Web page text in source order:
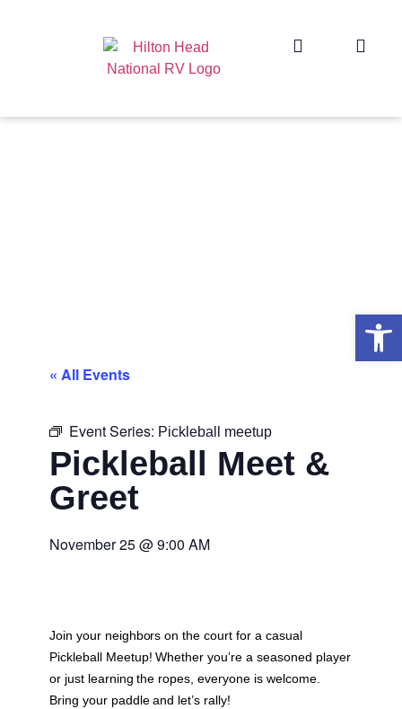
« All Events
Event Series: Pickleball meetup
Pickleball Meet &
Greet
November 25@9:00 AM
Join your neighbors on the court for a casual
Pickleball Meetup! Whether you’re a seasoned player
or just learning the ropes, everyone is welcome.
Bring your paddle and let’s rally!